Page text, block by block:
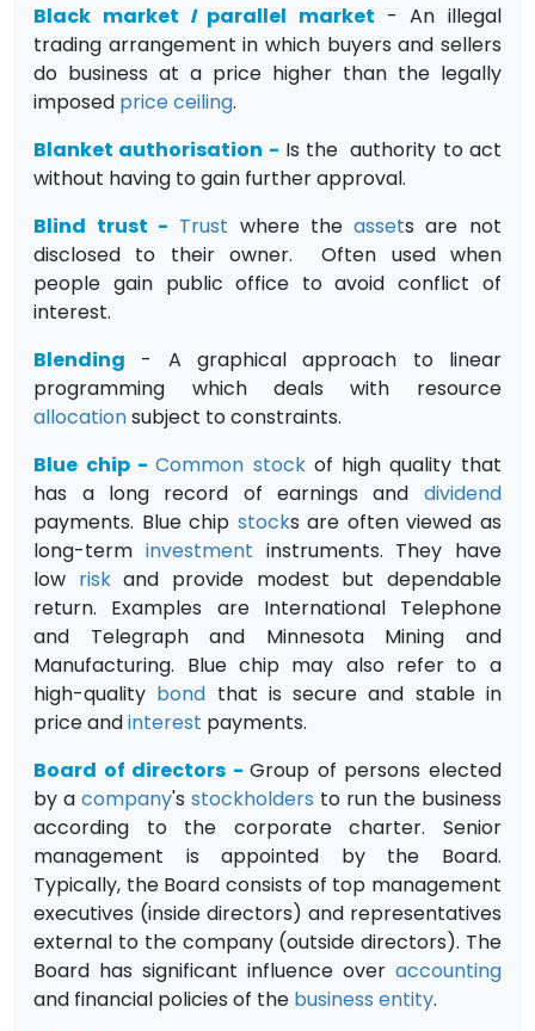
Black market I parallel market - An illegal
trading arrangement in which buyers and sellers
do business at a price higher than the legally
imposed price ceiling.
Blanket authorisation - Is the authority to act
without having to gain further approval.
Blind trust - Trust where theassets are not
disclosed to their owner. Often used when
people gain public office to avoid conflict of
interest.
Blending - A graphical approach to linear
programming which deals with resource
allocationsubject to constraints.
Blue chip-Common stockof high quality that
has a long record of earnings and dividend
payments. Blue chip stocks are often viewed as
long-term investment instruments. They have
low riskand provide modest but dependable
return. Examples are International Telephone
and Telegraph and Minnesota Mining and
Manufacturing. Blue chip may also refer to a
high-quality bond that is secure and stable in
price andinterest payments.
Board of directors -Group of persons elected
by acompany'sstockholders to run the business
according to the corporate charter. Senior
management is appointed by the Board.
Typically, the Board consists of top management
executives (inside directors) and repre­sentatives
external to the company (outside directors). The
Board has significant influence over accounting
and financial policies of the business entity.